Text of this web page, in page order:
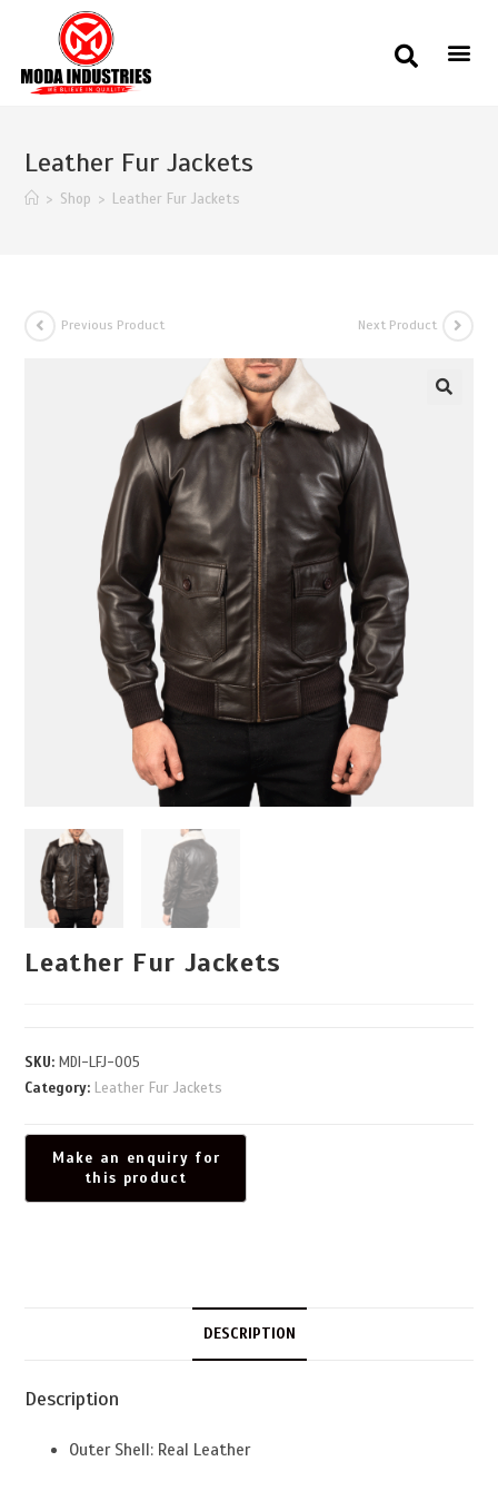
Leather Fur Jackets
> Shop > Leather Fur Jackets
Previous Product Next Product
Leather Fur Jackets
SKU:MDI-LFJ-005
Category: Leather Fur Jackets
DESCRIPTION
Description
Outer Shell: Real Leather